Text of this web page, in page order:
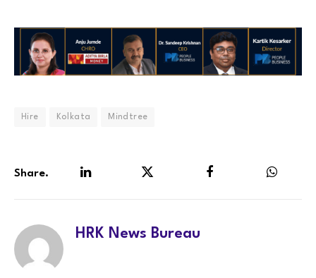
Hire Kolkata Mindtree
Share.
HRK News Bureau